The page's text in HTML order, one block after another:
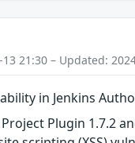
21:30 – Updated:
in Jenkins
Plugin 1.7.2